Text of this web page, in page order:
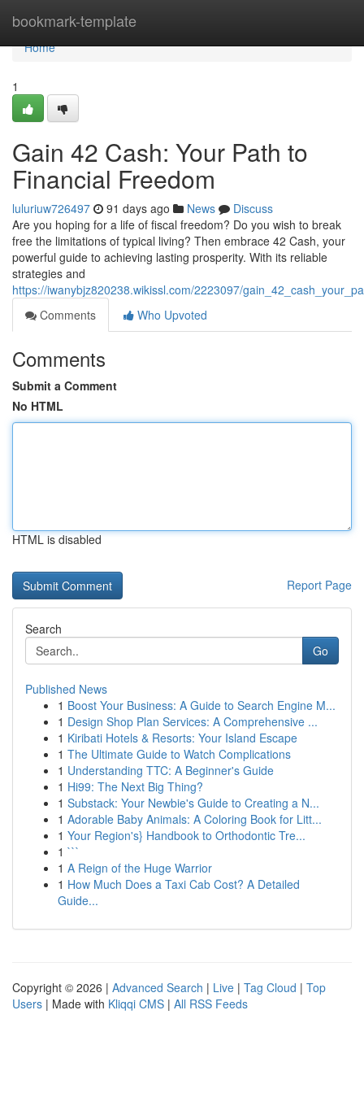
bookmark-template
Home
Home
1
Gain 42 Cash: Your Path to
Financial Freedom
luluriuw726497 91 days ago News
Discuss
Are you hoping for a life of fiscal freedom? Do you wish to break
free the limitations of typical living? Then embrace 42 Cash, your
powerful guide to achieving lasting prosperity. With its reliable
strategies and
https://iwanybjz820238.wikissl.com/2223097/
Comments
Who Upvoted
Comments
Submit a Comment
No HTML
HTML is disabled
Report Page
Search
Go
Published News
1 Boost Your Business: A Guide to Search Engine M...
1 Design Shop Plan Services: A Comprehensive ...
1 Kiribati Hotels & Resorts: Your Island Escape
1 The Ultimate Guide to Watch Complications
1 Understanding TTC: A Beginner's Guide
1 Hi99: The Next Big Thing?
1 Substack: Your Newbie's Guide to Creating a N...
1 Adorable Baby Animals: A Coloring Book for Litt...
1 Your Region's} Handbook to Orthodontic Tre...
1 ```
1 A Reign of the Huge Warrior
1 How Much Does a Taxi Cab Cost? A Detailed
Guide...
Copyright © 2026 | Advanced Search | Live | Tag Cloud | Top
Users | Made with Kliqqi CMS | All RSS Feeds